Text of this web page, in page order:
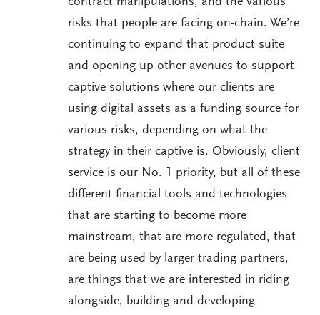
risks that people are facing on-chain. We’re
continuing to expand that product suite
and opening up other avenues to support
captive solutions where our clients are
using digital assets as a funding source for
various risks, depending on what the
strategy in their captive is. Obviously, client
service is our No. 1 priority, but all of these
different financial tools and technologies
that are starting to become more
mainstream, that are more regulated, that
are being used by larger trading partners,
are things that we are interested in riding
alongside, building and developing